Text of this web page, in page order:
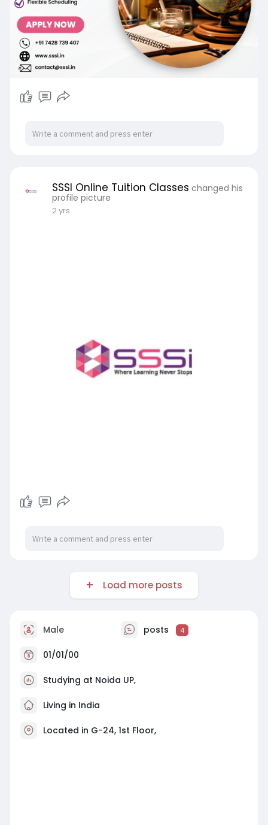
SSSI Online Tuition Classes changed his
profile picture
2 yrs
Load more posts
Male posts 4
01/01/00
Studying at Noida UP,
Living in India
Located in G-24, 1st Floor,